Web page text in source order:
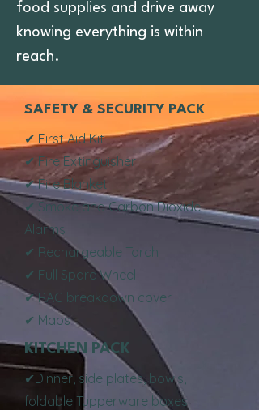
food supplies and drive away
knowing everything is within
reach.
SAFETY & SECURITY PACK
✔ First Aid Kit
✔ Fire Extinguisher
✔ Fire Blanket
✔ Smoke and Carbon Dioxide
Alarms
✔ Rechargeable Torch
✔ Full Spare Wheel
✔ RAC breakdown cover
✔ Maps
KITCHEN PACK
✔Dinner, side plates, bowls,
foldable Tupperware boxes